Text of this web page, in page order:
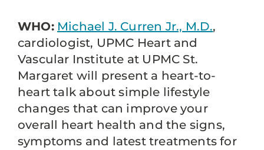
WHO: Michael J. Curren Jr., M.D.,
cardiologist, UPMC Heart and
Vascular Institute at UPMC St.
Margaret will present a heart-to-
heart talk about simple lifestyle
changes that can improve your
overall heart health and the signs,
symptoms and latest treatments for